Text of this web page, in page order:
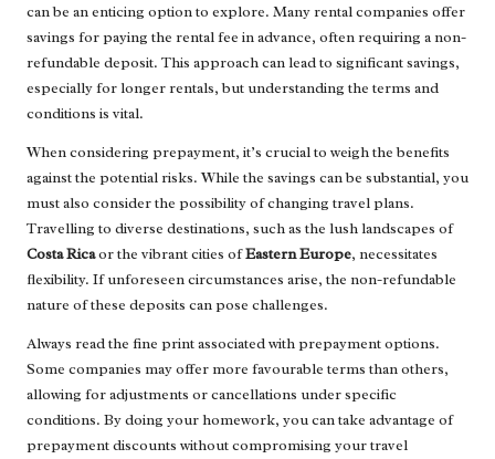
can be an enticing option to explore. Many rental companies offer
savings for paying the rental fee in advance, often requiring a non-
refundable deposit. This approach can lead to significant savings,
especially for longer rentals, but understanding the terms and
conditions is vital.
When considering prepayment, it’s crucial to weigh the benefits
against the potential risks. While the savings can be substantial, you
must also consider the possibility of changing travel plans.
Travelling to diverse destinations, such as the lush landscapes of
Costa Ricaor the vibrant cities ofEastern Europe, necessitates
flexibility. If unforeseen circumstances arise, the non-refundable
nature of these deposits can pose challenges.
Always read the fine print associated with prepayment options.
Some companies may offer more favourable terms than others,
allowing for adjustments or cancellations under specific
conditions. By doing your homework, you can take advantage of
prepayment discounts without compromising your travel